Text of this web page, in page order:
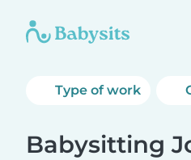
Type of work
Babysitting